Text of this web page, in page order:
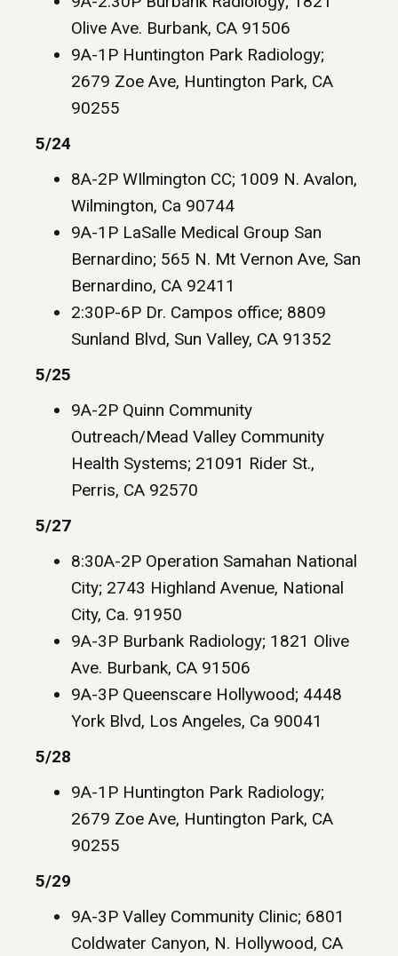
Olive Ave. Burbank, CA 91506
9A-1P Huntington Park Radiology;
2679 Zoe Ave, Huntington Park, CA
90255
5/24
8A-2P WIlmington CC; 1009 N. Avalon,
Wilmington, Ca 90744
9A-1P LaSalle Medical Group San
Bernardino; 565 N. Mt Vernon Ave, San
Bernardino, CA 92411
2:30P-6P Dr. Campos office; 8809
Sunland Blvd, Sun Valley, CA 91352
5/25
9A-2P Quinn Community
Outreach/Mead Valley Community
Health Systems; 21091 Rider St.,
Perris, CA 92570
5/27
8:30A-2P Operation Samahan National
City; 2743 Highland Avenue, National
City, Ca. 91950
9A-3P Burbank Radiology; 1821 Olive
Ave. Burbank, CA 91506
9A-3P Queenscare Hollywood; 4448
York Blvd, Los Angeles, Ca 90041
5/28
9A-1P Huntington Park Radiology;
2679 Zoe Ave, Huntington Park, CA
90255
5/29
9A-3P Valley Community Clinic; 6801
Coldwater Canyon, N. Hollywood, CA